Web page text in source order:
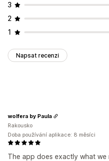
3
2
1
Napsat recenzi
The app does exactly what
wolfera by Paula
Rakousko
Doba používání aplikace: 8 měsíci